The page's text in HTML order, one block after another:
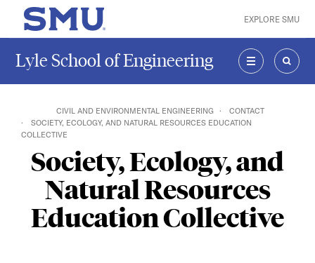
Skip to main content
SMU Home EXPLORE SMU
Lyle School of Engineering
MENU
CIVIL AND ENVIRONMENTAL ENGINEERING
CONTACT
SOCIETY, ECOLOGY, AND NATURAL RESOURCES EDUCATION
COLLECTIVE
Society, Ecology, and
Natural Resources
Education Collective